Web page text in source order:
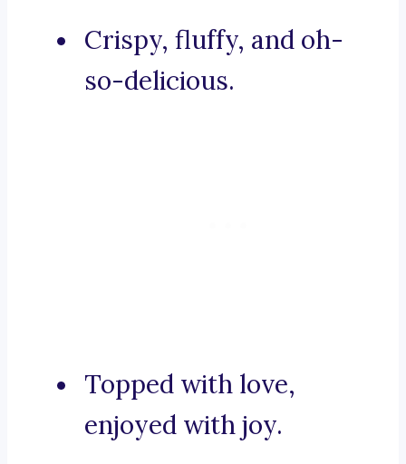
Crispy, fluffy, and oh-
so-delicious.
Topped with love,
enjoyed with joy.